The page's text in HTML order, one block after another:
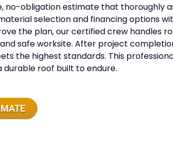
no-obligation estimate that thoroughly
selection and financing options
the plan, our certified crew handles
safe worksite. After project
the highest standards. This
durable roof built to endure.